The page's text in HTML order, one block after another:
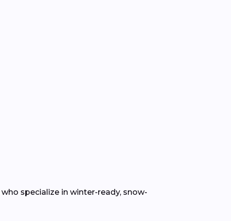
who specialize in winter-ready, snow-